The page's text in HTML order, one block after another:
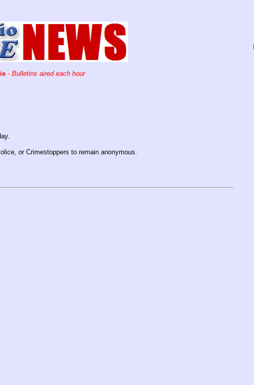
- Bulletins aired each hour
or Crimestoppers to remain anonymous.